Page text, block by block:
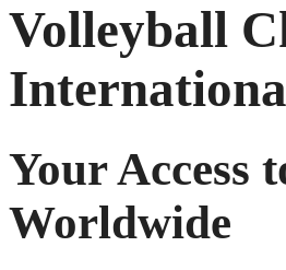
Volleyball
Your Access
Worldwide